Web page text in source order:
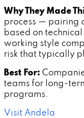
Why They Made
process — pairing
based on
working style
risk that typically
Best For:
teams for long-
programs.
Visit Andela